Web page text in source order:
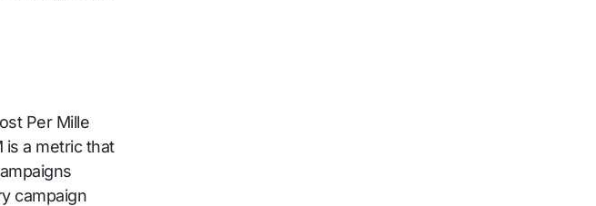
Per Mille
a metric that
campaign